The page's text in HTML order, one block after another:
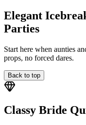
Elegant
Parties
Start here when aunties
props, no forced dares.
Back to top
Classy Bride